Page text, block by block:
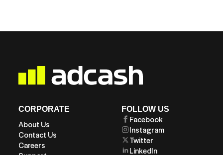
CORPORATE
About Us
Contact Us
Careers
FOLLOW US
Facebook
Instagram
Twitter
LinkedIn